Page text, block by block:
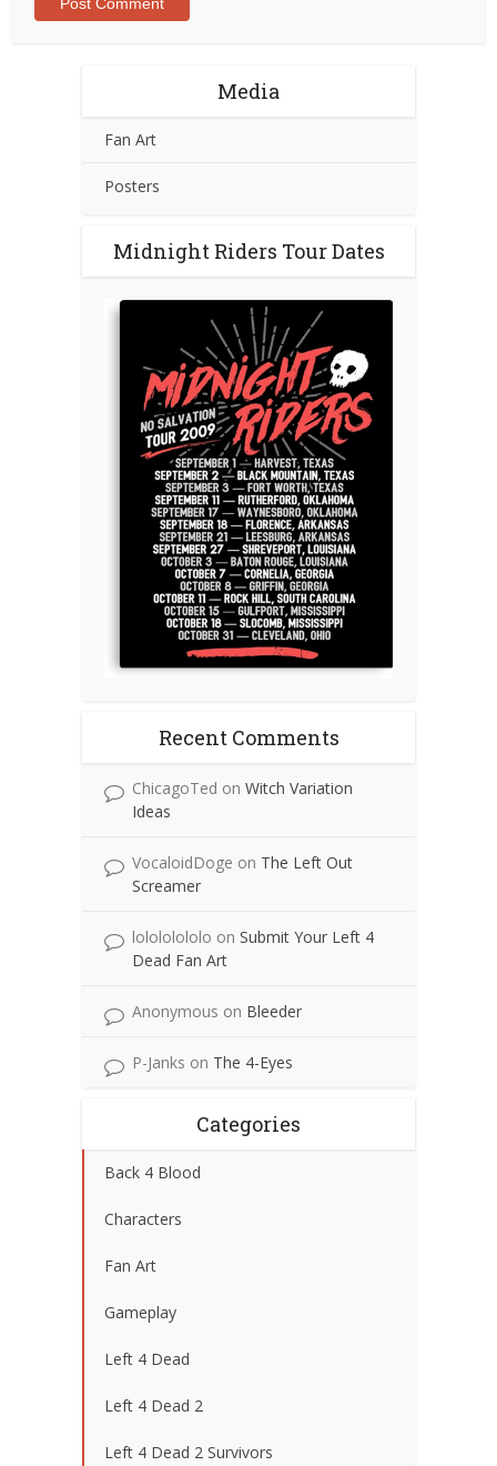
Media
Fan Art
Posters
Midnight Riders Tour Dates
Recent Comments
ChicagoTed on Witch Variation
Ideas
VocaloidDoge on The Left Out
Screamer
lolololololo on Submit Your Left 4
Dead Fan Art
Anonymous on Bleeder
P-Janks on The 4-Eyes
Categories
Back 4 Blood
Characters
Fan Art
Gameplay
Left 4 Dead
Left 4 Dead 2
Left 4 Dead 2 Survivors